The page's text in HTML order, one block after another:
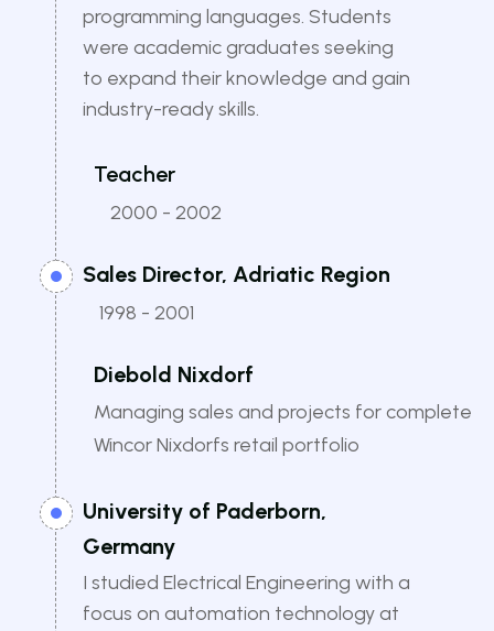
programming languages. Students
were academic graduates seeking
to expand their knowledge and gain
industry-ready skills.
Teacher
2000 - 2002
Sales Director, Adriatic Region
1998 - 2001
Diebold Nixdorf
Managing sales and projects for complete
Wincor Nixdorfs retail portfolio
University of Paderborn,
Germany
I studied Electrical Engineering with a
focus on automation technology at